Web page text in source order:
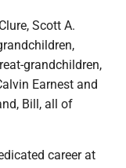
Scott A.
grandchildren,
Earnest and
Bill, all of
career at